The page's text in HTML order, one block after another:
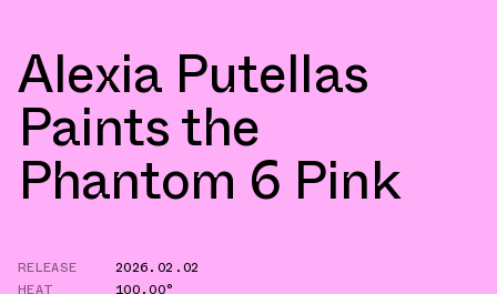
Alexia Putellas
Paints the
Phantom 6 Pink
RELEASE
2026.02.02
HEAT
100.00°